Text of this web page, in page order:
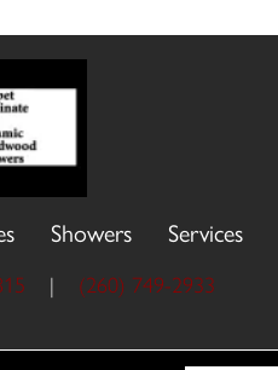
Showers Services
| (260) 749-2933